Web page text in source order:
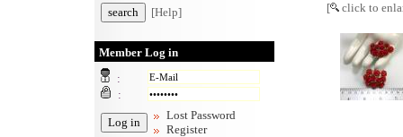
[Help]
Member Log in
:
:
Lost Password
Register
[ click to